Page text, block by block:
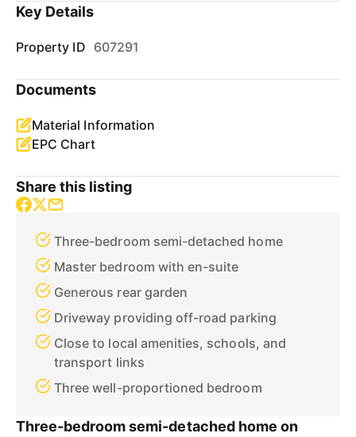
Key Details
Property ID 607291
Documents
Material Information
EPC Chart
Share this listing
Three-bedroom semi-detached home
Master bedroom with en-suite
Generous rear garden
Driveway providing off-road parking
Close to local amenities, schools, and
transport links
Three well-proportioned bedroom
Three-bedroom semi-detached home on